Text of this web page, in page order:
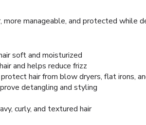
more manageable, and protected while
soft and moisturized
and helps reduce frizz
hair from blow dryers, flat irons,
detangling and styling
curly, and textured hair